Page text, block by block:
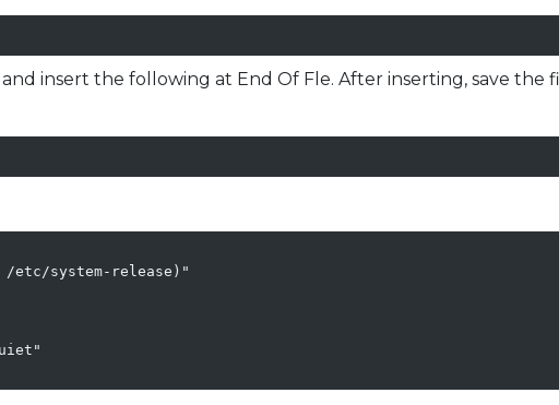
insert the following at End Of Fle. After inserting, save the
/etc/system-release)"